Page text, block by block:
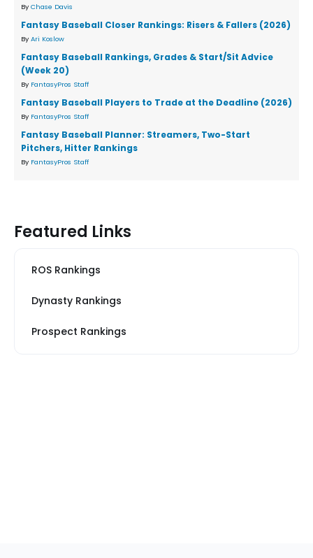
By Chase Davis
Fantasy Baseball Closer Rankings: Risers & Fallers (2026)
By Ari Koslow
Fantasy Baseball Rankings, Grades & Start/Sit Advice
(Week 20)
By FantasyPros Staff
Fantasy Baseball Players to Trade at the Deadline (2026)
By FantasyPros Staff
Fantasy Baseball Planner: Streamers, Two-Start
Pitchers, Hitter Rankings
By FantasyPros Staff
Featured Links
ROS Rankings
Dynasty Rankings
Prospect Rankings